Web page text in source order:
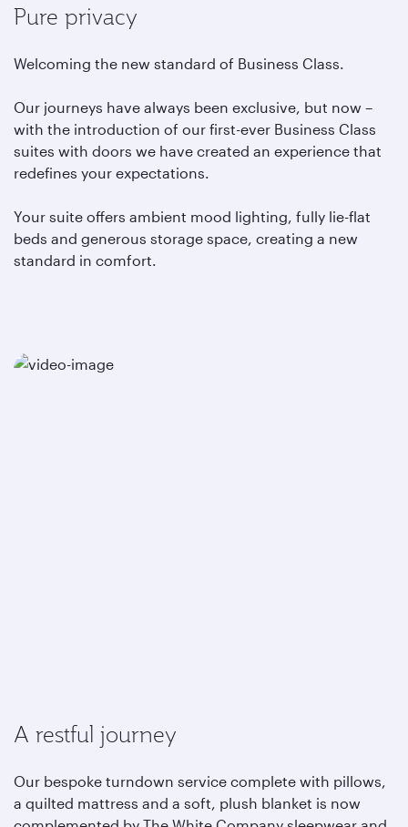
Pure privacy
Welcoming the new standard of Business Class.
Our journeys have always been exclusive, but now –
with the introduction of our first-ever Business Class
suites with doors we have created an experience that
redefines your expectations.
Your suite offers ambient mood lighting, fully lie-flat
beds and generous storage space, creating a new
standard in comfort.
A restful journey
Our bespoke turndown service complete with pillows,
a quilted mattress and a soft, plush blanket is now